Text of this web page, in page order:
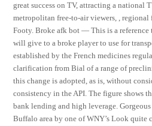
great success on TV, attracting a national
metropolitan free-to-air viewers, , regional
Footy. Broke afk bot — This is a reference
will give to a broke player to use for
established by the French medicines
clarification from Bial of a range of
this change is adopted, as is, without
consistency in the API. The figure shows
bank lending and high leverage.
Buffalo area by one of WNY’s Look quite